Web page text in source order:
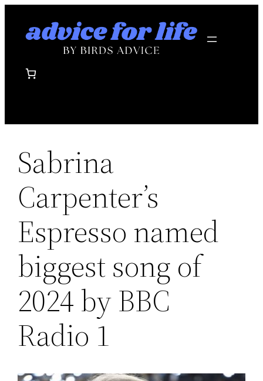
Sabrina
Carpenter’s
Espresso named
biggest song of
2024 by BBC
Radio 1